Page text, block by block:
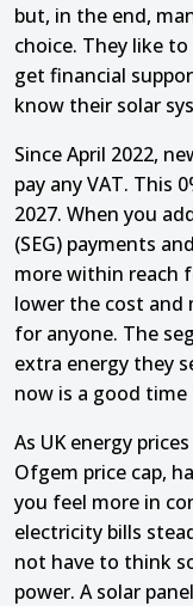
but, in the end,
choice. They like
get financial
know their solar
Since April 2022,
pay any VAT. This
2027. When you
(SEG) payments
more within reach
lower the cost and
for anyone. The
extra energy they
now is a good
As UK energy
Ofgem price cap,
you feel more in
electricity bills
not have to think
power. A solar